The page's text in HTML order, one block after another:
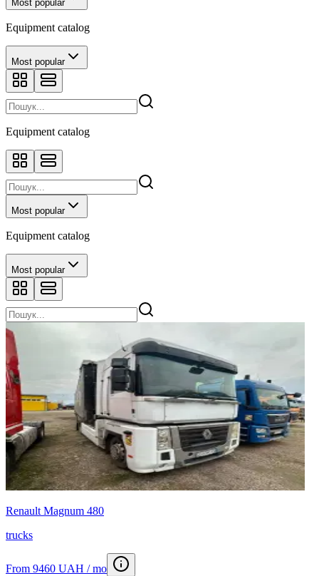
Most popular
Equipment catalog
Most popular
Equipment catalog
Most popular
Equipment catalog
Most popular
Renault Magnum 480
trucks
From 9460 UAH / mo